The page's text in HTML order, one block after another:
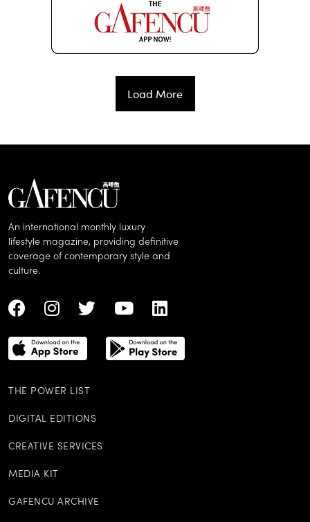
Load More
An international monthly luxury
lifestyle magazine, providing definitive
coverage of contemporary style and
culture.
THE POWER LIST
DIGITAL EDITIONS
CREATIVE SERVICES
MEDIA KIT
GAFENCU ARCHIVE